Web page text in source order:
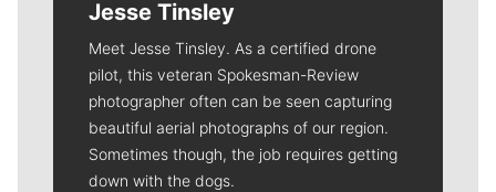
Jesse Tinsley
Meet Jesse Tinsley. As a certified drone
pilot, this veteran Spokesman-Review
photographer often can be seen capturing
beautiful aerial photographs of our region.
Sometimes though, the job requires getting
down with the dogs.